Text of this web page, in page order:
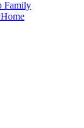
Family